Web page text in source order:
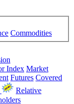
Commodities
Index Market
Futures Covered
Relative